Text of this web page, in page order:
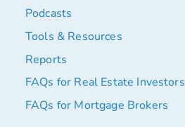
Podcasts
Tools & Resources
Reports
FAQs for Real Estate Investors
FAQs for Mortgage Brokers